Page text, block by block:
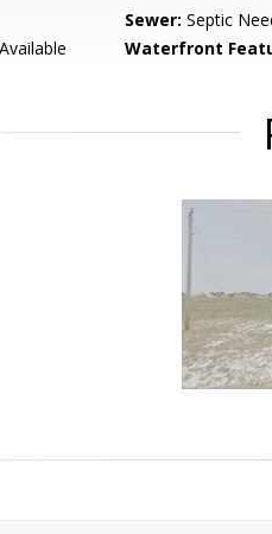
Sewer: Septic
Waterfront